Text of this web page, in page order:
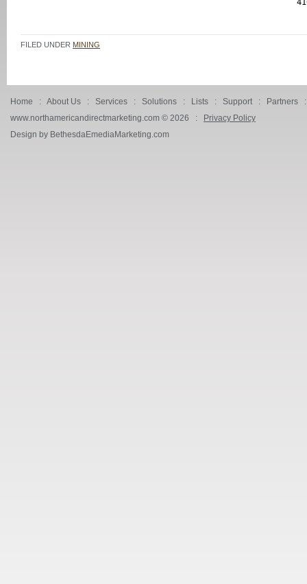
FILED UNDER MINING
Home : About Us : Services : Solutions : Lists : Support: Partners
www.northamericandirectmarketing.com © 2026 :
Privacy Policy
Design by BethesdaEmediaMarketing.com